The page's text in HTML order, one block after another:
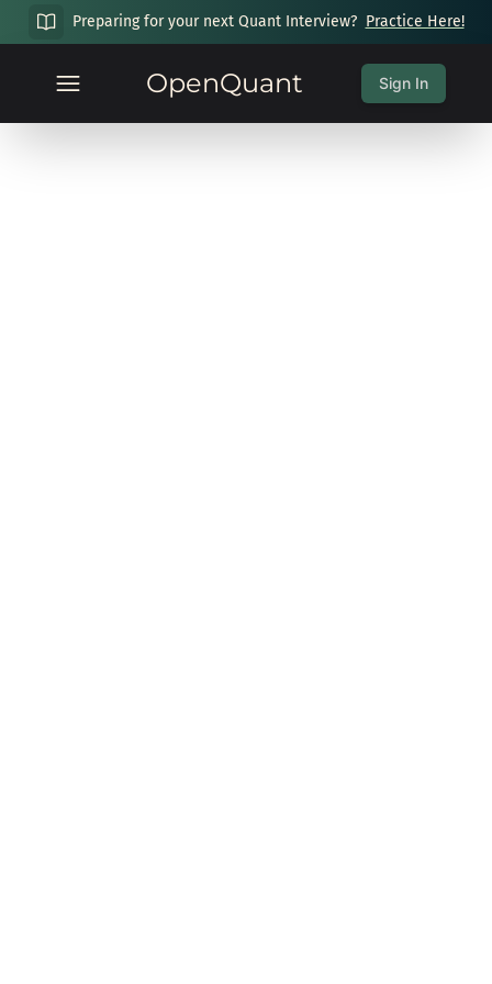
Preparing for your next Quant Interview? Practice Here!
OpenQuant Sign In